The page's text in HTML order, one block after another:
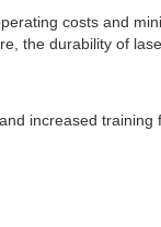
costs and
the durability of
increased training